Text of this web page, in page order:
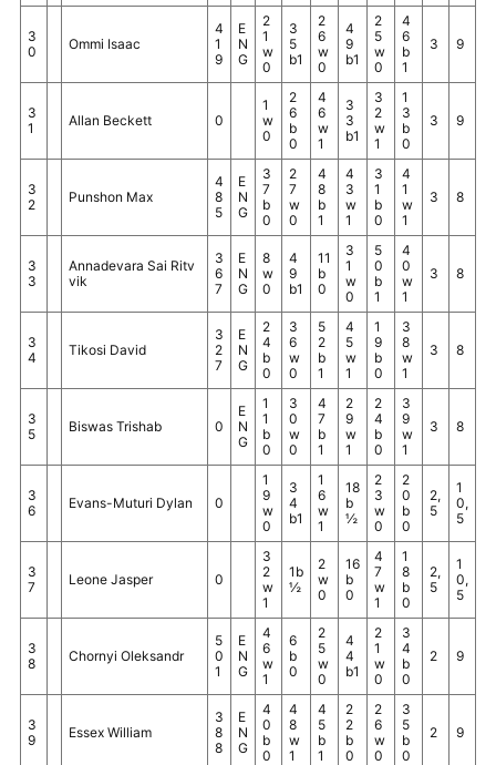
3
0
Ommi Isaac
4
1
9
E
N
G
2
1
w
0
3
5
b1
2
6
w
0
4
9
b1
2
5
w
0
4
6
b
1
3 9
3
1
Allan Beckett 0
1
w
0
2
6
b
0
4
6
w
1
3
3
b1
3
2
w
1
1
3
b
0
3 9
3
2
Punshon Max
4
8
5
E
N
G
3
7
b
0
2
7
w
0
4
8
b
1
4
3
w
1
3
1
b
0
4
1
w
1
3 8
3
3
Annadevara Sai Ritv
vik
3
6
7
E
N
G
8
w
0
4
9
b1
11
b
0
3
1
w
0
5
0
b
1
4
0
w
1
3 8
3
4
Tikosi David
3
2
7
E
N
G
2
4
b
0
3
6
w
0
5
2
b
1
4
5
w
1
1
9
b
0
3
8
w
1
3 8
3
5
Biswas Trishab 0
E
N
G
1
1
b
0
3
0
w
0
4
7
b
1
2
9
w
1
2
4
b
0
3
9
w
1
3 8
3
6
Evans-Muturi Dylan 0
1
9
w
0
3
4
b1
1
6
w
1
18
b
½
2
3
w
0
2
0
b
0
2,
5
1
0,
5
3
7
Leone Jasper 0
3
2
w
1
1b
½
2
w
0
16
b
0
4
7
w
1
1
8
b
0
2,
5
1
0,
5
3
8
Chornyi Oleksandr
5
0
1
E
N
G
4
6
w
1
6
b
0
2
5
w
0
4
4
b1
2
1
w
0
3
4
b
0
2 9
3
9
Essex William
3
8
8
E
N
G
4
0
b
0
4
8
w
1
4
5
b
1
2
2
b
0
2
6
w
0
3
5
b
0
2 9